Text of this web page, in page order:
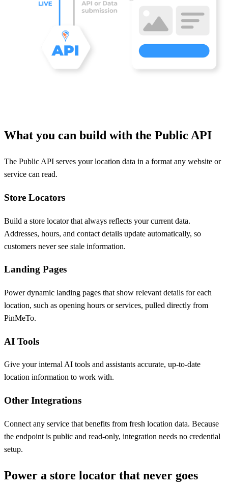
What you can build with the Public API
The Public API serves your location data in a format any website or
service can read.
Store Locators
Build a store locator that always reflects your current data.
Addresses, hours, and contact details update automatically, so
customers never see stale information.
Landing Pages
Power dynamic landing pages that show relevant details for each
location, such as opening hours or services, pulled directly from
PinMeTo.
AI Tools
Give your internal AI tools and assistants accurate, up-to-date
location information to work with.
Other Integrations
Connect any service that benefits from fresh location data. Because
the endpoint is public and read-only, integration needs no credential
setup.
Power a store locator that never goes